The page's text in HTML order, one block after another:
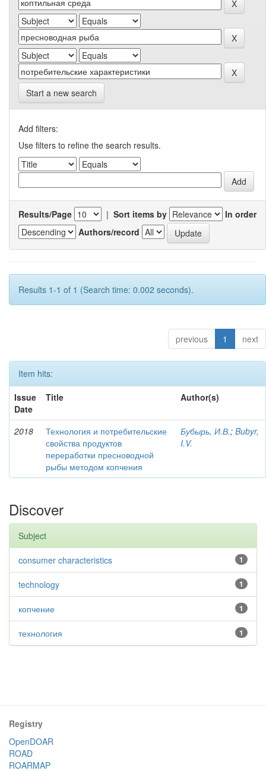
Start a new search
Add filters:
Use filters to refine the search results.
Results/Page | Sort items by
In order
Authors/record
Results 1-1 of 1 (Search time: 0.002 seconds).
previous 1 next
Item hits:
Issue
Date
Title Author(s)
2018
Технология и потребительские
свойства продуктов
переработки пресноводной
рыбы методом копчения
Бубырь, И.В.; Bubyr,
I.V.
Discover
Subject
1
consumer characteristics
1
technology
1
копчение
1
технология
Registry
OpenDOAR
ROAD
ROARMAP